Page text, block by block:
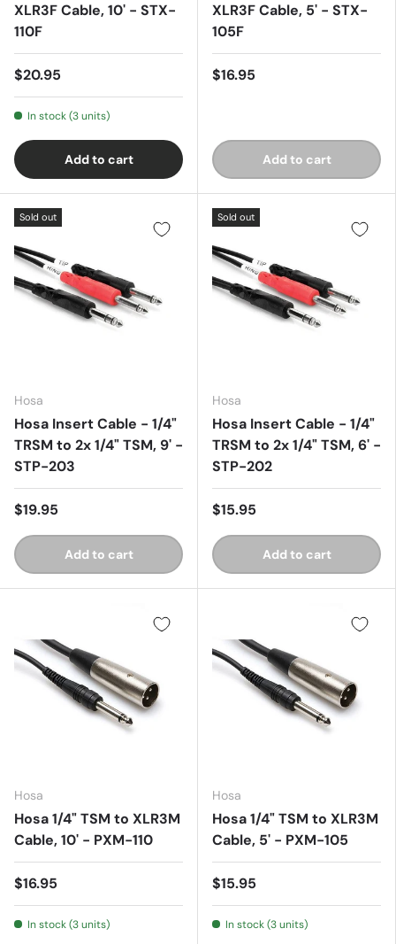
XLR3F Cable, 10' - STX-
110F
$20.95
In stock (3 units)
Add to cart
XLR3F Cable, 5' - STX-
105F
$16.95
Add to cart
Sold out
Hosa
Hosa Insert Cable - 1/4"
TRSM to 2x 1/4" TSM, 9' -
STP-203
$19.95
Add to cart
Sold out
Hosa
Hosa Insert Cable - 1/4"
TRSM to 2x 1/4" TSM, 6' -
STP-202
$15.95
Add to cart
Hosa
Hosa 1/4" TSM to XLR3M
Cable, 10' - PXM-110
$16.95
In stock (3 units)
Hosa
Hosa 1/4" TSM to XLR3M
Cable, 5' - PXM-105
$15.95
In stock (3 units)